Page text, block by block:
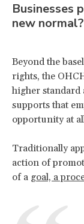
Businesses
new normal?
Beyond the
rights, the
higher standard
supports that
opportunity at
Traditionally
action of
of a goal, a